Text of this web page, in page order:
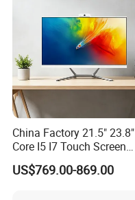
China Factory 21.5" 23.8"
Core I5 I7 Touch Screen
Desktop All-in-One
Computer
US$769.00-869.00